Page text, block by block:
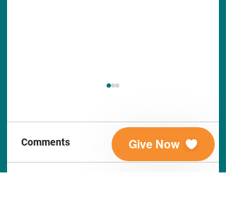
Comments Give Now